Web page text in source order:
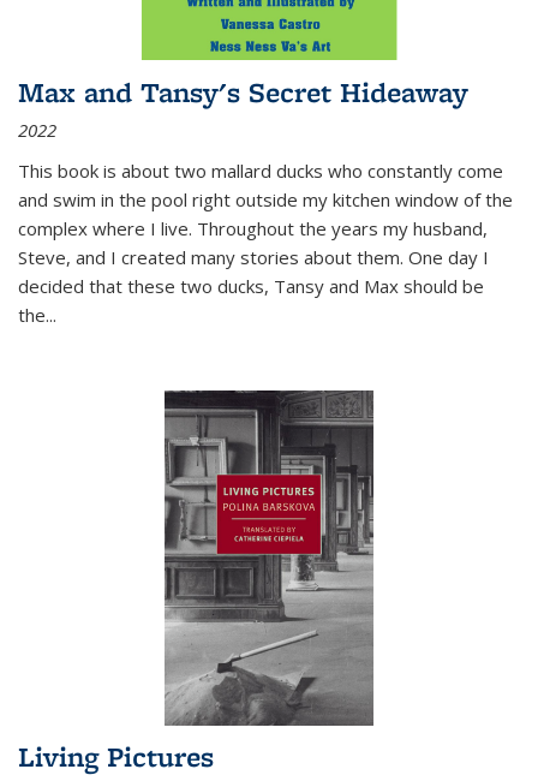
Max and Tansy's Secret Hideaway
2022
This book is about two mallard ducks who constantly come
and swim in the pool right outside my kitchen window of the
complex where I live. Throughout the years my husband,
Steve, and I created many stories about them. One day I
decided that these two ducks, Tansy and Max should be
the...
Living Pictures